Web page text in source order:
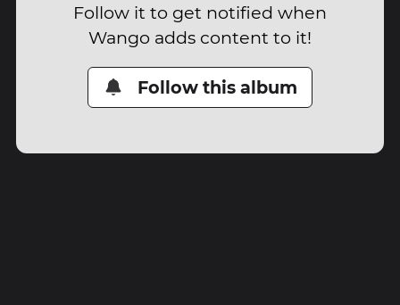
Follow it to get notified when
Wango adds content to it!
Follow this album